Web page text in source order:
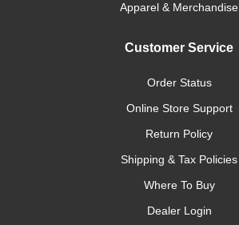
Apparel & Merchandise
Customer Service
Order Status
Online Store Support
Return Policy
Shipping & Tax Policies
Where To Buy
Dealer Login